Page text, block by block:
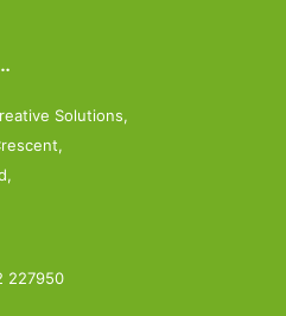
Solutions,
227950